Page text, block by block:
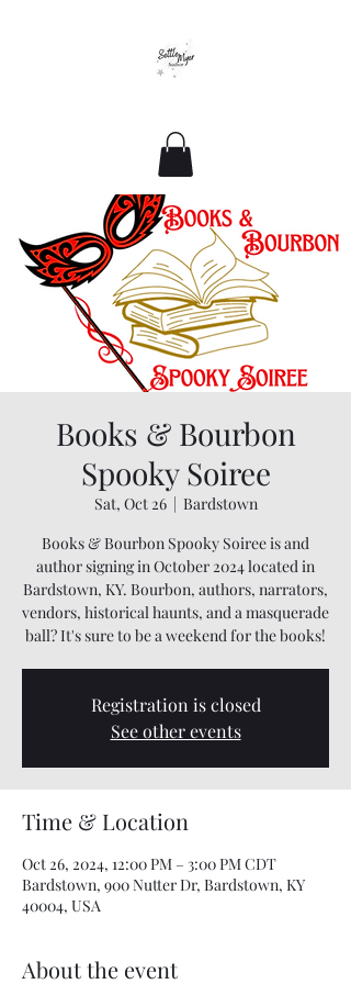
Books & Bourbon
Spooky Soiree
Sat, Oct 26
  |
Bardstown
Books & Bourbon Spooky Soiree is and
author signing in October 2024 located in
Bardstown, KY. Bourbon, authors, narrators,
vendors, historical haunts, and a masquerade
ball? It's sure to be a weekend for the books!
Registration is closed
See other events
Time & Location
Oct 26, 2024, 12:00 PM – 3:00 PM CDT
Bardstown, 900 Nutter Dr, Bardstown, KY
40004, USA
About the event